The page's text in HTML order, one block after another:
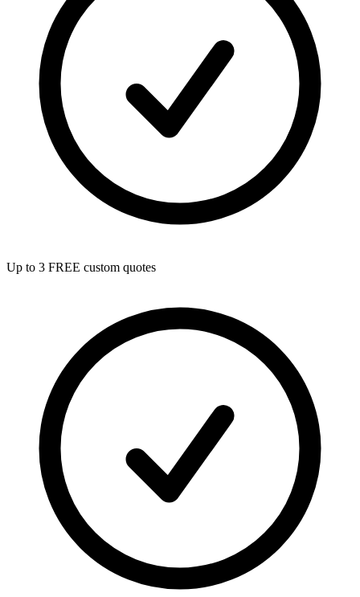
Up to 3 FREE custom quotes